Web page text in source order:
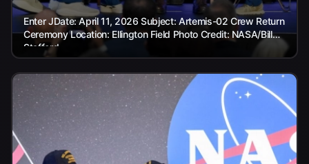
Enter JDate: April 11, 2026 Subject: Artemis-02 Crew Return
Ceremony Location: Ellington Field Photo Credit: NASA/Bill
Stafford